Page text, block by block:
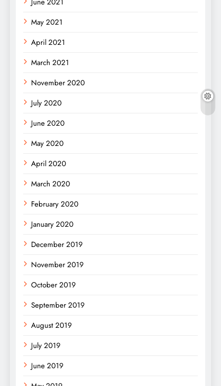
May 2021
April 2021
March 2021
November 2020
July 2020
June 2020
May 2020
April 2020
March 2020
February 2020
January 2020
December 2019
November 2019
October 2019
September 2019
August 2019
July 2019
June 2019